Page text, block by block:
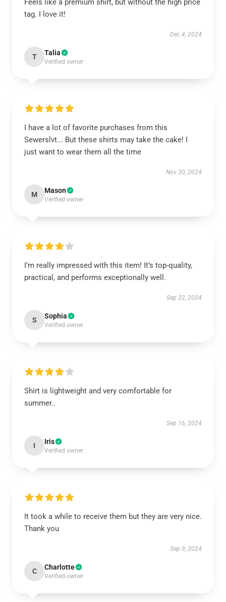
Feels like a premium shirt, but without the high price
tag. I love it!
Dec 4, 2024
T Talia
Verified owner
I have a lot of favorite purchases from this
Sewerslvt... But these shirts may take the cake! I
just want to wear them all the time
Nov 30, 2024
M Mason
Verified owner
I’m really impressed with this item! It’s top-quality,
practical, and performs exceptionally well.
Sep 22, 2024
S Sophia
Verified owner
Shirt is lightweight and very comfortable for
summer..
Sep 16, 2024
I Iris
Verified owner
It took a while to receive them but they are very nice.
Thank you
Sep 9, 2024
C Charlotte
Verified owner